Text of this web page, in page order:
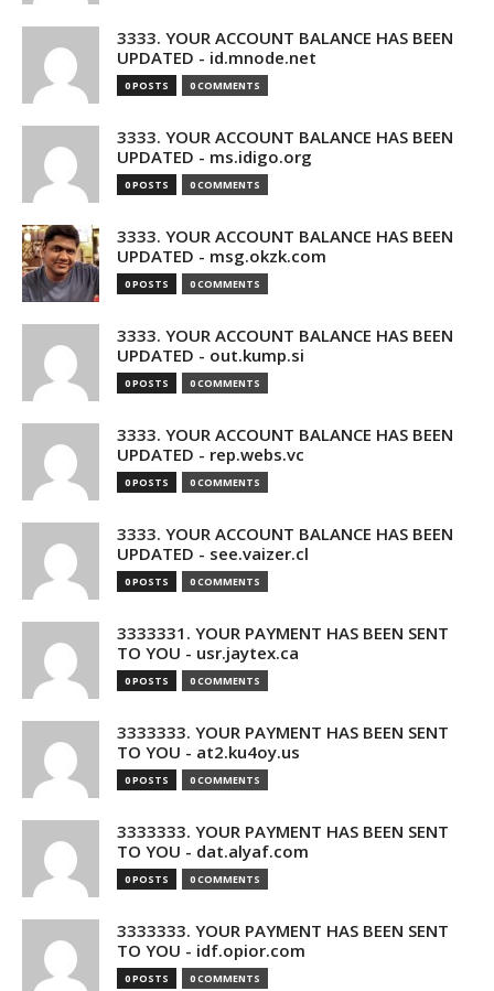
3333. YOUR ACCOUNT BALANCE HAS BEEN
UPDATED - id.mnode.net
0 POSTS 0 COMMENTS
3333. YOUR ACCOUNT BALANCE HAS BEEN
UPDATED - ms.idigo.org
0 POSTS 0 COMMENTS
3333. YOUR ACCOUNT BALANCE HAS BEEN
UPDATED - msg.okzk.com
0 POSTS 0 COMMENTS
3333. YOUR ACCOUNT BALANCE HAS BEEN
UPDATED - out.kump.si
0 POSTS 0 COMMENTS
3333. YOUR ACCOUNT BALANCE HAS BEEN
UPDATED - rep.webs.vc
0 POSTS 0 COMMENTS
3333. YOUR ACCOUNT BALANCE HAS BEEN
UPDATED - see.vaizer.cl
0 POSTS 0 COMMENTS
3333331. YOUR PAYMENT HAS BEEN SENT
TO YOU - usr.jaytex.ca
0 POSTS 0 COMMENTS
3333333. YOUR PAYMENT HAS BEEN SENT
TO YOU - at2.ku4oy.us
0 POSTS 0 COMMENTS
3333333. YOUR PAYMENT HAS BEEN SENT
TO YOU - dat.alyaf.com
0 POSTS 0 COMMENTS
3333333. YOUR PAYMENT HAS BEEN SENT
TO YOU - idf.opior.com
0 POSTS 0 COMMENTS